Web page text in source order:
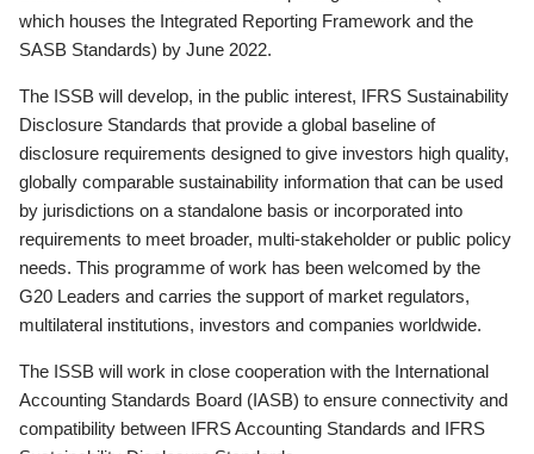
which houses the Integrated Reporting Framework and the
SASB Standards) by June 2022.
The ISSB will develop, in the public interest, IFRS Sustainability
Disclosure Standards that provide a global baseline of
disclosure requirements designed to give investors high quality,
globally comparable sustainability information that can be used
by jurisdictions on a standalone basis or incorporated into
requirements to meet broader, multi-stakeholder or public policy
needs. This programme of work has been welcomed by the
G20 Leaders and carries the support of market regulators,
multilateral institutions, investors and companies worldwide.
The ISSB will work in close cooperation with the International
Accounting Standards Board (IASB) to ensure connectivity and
compatibility between IFRS Accounting Standards and IFRS